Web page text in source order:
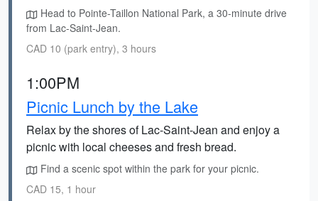
Head to Pointe-Taillon National Park, a 30-minute drive
from Lac-Saint-Jean.
CAD 10 (park entry), 3 hours
1:00PM
Picnic Lunch by the Lake
Relax by the shores of Lac-Saint-Jean and enjoy a
picnic with local cheeses and fresh bread.
Find a scenic spot within the park for your picnic.
CAD 15, 1 hour